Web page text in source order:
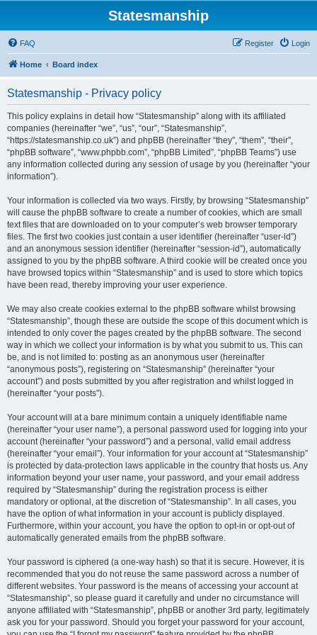
Statesmanship
FAQ Login
Register
Home Board index
Statesmanship - Privacy policy
This policy explains in detail how “Statesmanship” along with its affiliated
companies (hereinafter “we”, “us”, “our”, “Statesmanship”,
“https://statesmanship.co.uk”) and phpBB (hereinafter “they”, “them”, “their”,
“phpBB software”, “www.phpbb.com”, “phpBB Limited”, “phpBB Teams”) use
any information collected during any session of usage by you (hereinafter “your
information”).
Your information is collected via two ways. Firstly, by browsing “Statesmanship”
will cause the phpBB software to create a number of cookies, which are small
text files that are downloaded on to your computer’s web browser temporary
files. The first two cookies just contain a user identifier (hereinafter “user-id”)
and an anonymous session identifier (hereinafter “session-id”), automatically
assigned to you by the phpBB software. A third cookie will be created once you
have browsed topics within “Statesmanship” and is used to store which topics
have been read, thereby improving your user experience.
We may also create cookies external to the phpBB software whilst browsing
“Statesmanship”, though these are outside the scope of this document which is
intended to only cover the pages created by the phpBB software. The second
way in which we collect your information is by what you submit to us. This can
be, and is not limited to: posting as an anonymous user (hereinafter
“anonymous posts”), registering on “Statesmanship” (hereinafter “your
account”) and posts submitted by you after registration and whilst logged in
(hereinafter “your posts”).
Your account will at a bare minimum contain a uniquely identifiable name
(hereinafter “your user name”), a personal password used for logging into your
account (hereinafter “your password”) and a personal, valid email address
(hereinafter “your email”). Your information for your account at “Statesmanship”
is protected by data-protection laws applicable in the country that hosts us. Any
information beyond your user name, your password, and your email address
required by “Statesmanship” during the registration process is either
mandatory or optional, at the discretion of “Statesmanship”. In all cases, you
have the option of what information in your account is publicly displayed.
Furthermore, within your account, you have the option to opt-in or opt-out of
automatically generated emails from the phpBB software.
Your password is ciphered (a one-way hash) so that it is secure. However, it is
recommended that you do not reuse the same password across a number of
different websites. Your password is the means of accessing your account at
“Statesmanship”, so please guard it carefully and under no circumstance will
anyone affiliated with “Statesmanship”, phpBB or another 3rd party, legitimately
ask you for your password. Should you forget your password for your account,